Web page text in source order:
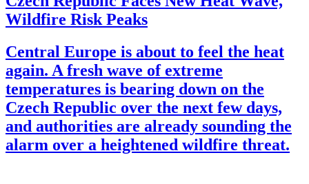
Wildfire Risk Peaks
Central Europe is about to feel the heat
again. A fresh wave of extreme
temperatures is bearing down on the
Czech Republic over the next few days,
and authorities are already sounding the
alarm over a heightened wildfire threat.